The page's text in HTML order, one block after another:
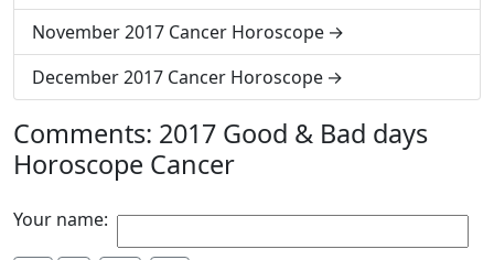
November 2017 Cancer Horoscope
December 2017 Cancer Horoscope
Comments: 2017 Good & Bad days
Horoscope Cancer
Your name: